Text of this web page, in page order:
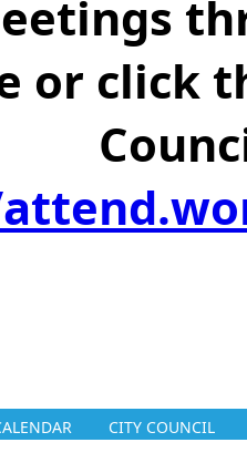
or click
CITY COUNCIL